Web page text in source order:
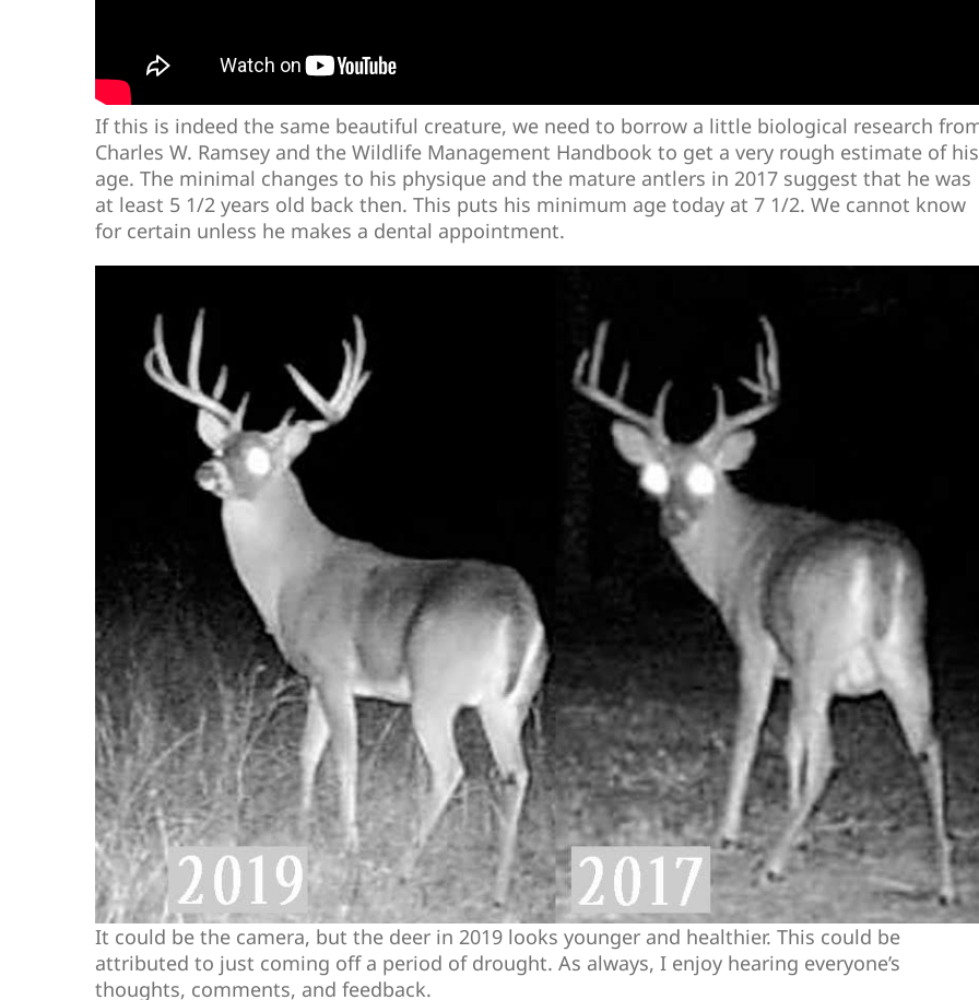
If this is indeed the same beautiful creature, we need to borrow a little biological research
Charles W. Ramsey and the Wildlife Management Handbook to get a very rough estimate of his
age. The minimal changes to his physique and the mature antlers in 2017 suggest that he was
at least 5 1/2 years old back then. This puts his minimum age today at 7 1/2. We cannot know
for certain unless he makes a dental appointment.
It could be the camera, but the deer in 2019 looks younger and healthier. This could be
attributed to just coming off a period of drought. As always, I enjoy hearing everyone’s
thoughts, comments, and feedback.